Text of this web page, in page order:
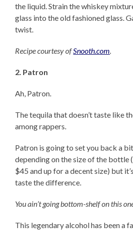
the liquid. Strain the whiskey
glass into the old fashioned glass.
twist.
Recipe courtesy ofSnooth.com
2. Patron
Ah, Patron.
The tequila that doesn’t taste like
among rappers.
Patron is going to set you back a
depending on the size of the bottle
$45 and up for a decent size) but
taste the difference.
You ain’t going bottom-shelf on this
This legendary alcohol has been a